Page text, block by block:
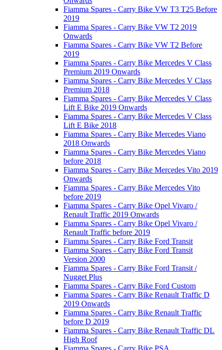
Fiamma Spares - Carry Bike VW T3 T25 Before
2019
Fiamma Spares - Carry Bike VW T2 2019
Onwards
Fiamma Spares - Carry Bike VW T2 Before
2019
Fiamma Spares - Carry Bike Mercedes V Class
Premium 2019 Onwards
Fiamma Spares - Carry Bike Mercedes V Class
Premium 2018
Fiamma Spares - Carry Bike Mercedes V Class
Lift E Bike 2019 Onwards
Fiamma Spares - Carry Bike Mercedes V Class
Lift E Bike 2018
Fiamma Spares - Carry Bike Mercedes Viano
2018 Onwards
Fiamma Spares - Carry Bike Mercedes Viano
before 2018
Fiamma Spares - Carry Bike Mercedes Vito 2019
Onwards
Fiamma Spares - Carry Bike Mercedes Vito
before 2019
Fiamma Spares - Carry Bike Opel Vivaro /
Renault Traffic 2019 Onwards
Fiamma Spares - Carry Bike Opel Vivaro /
Renault Traffic before 2019
Fiamma Spares - Carry Bike Ford Transit
Fiamma Spares - Carry Bike Ford Transit
Version 2000
Fiamma Spares - Carry Bike Ford Transit /
Nugget Plus
Fiamma Spares - Carry Bike Ford Custom
Fiamma Spares - Carry Bike Renault Traffic D
2019 Onwards
Fiamma Spares - Carry Bike Renault Traffic
before D 2019
Fiamma Spares - Carry Bike Renault Traffic DL
High Roof
Fiamma Spares - Carry Bike PSA